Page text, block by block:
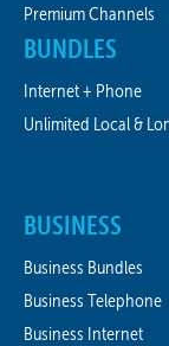
Premium Channels
BUNDLES
Internet + Phone
Unlimited Local &
BUSINESS
Business Bundles
Business Telephone
Business Internet